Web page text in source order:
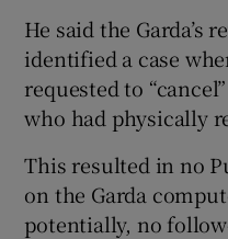
He said the Garda’s
identified a case
requested to
who had physically
This resulted in no
on the Garda
potentially, no